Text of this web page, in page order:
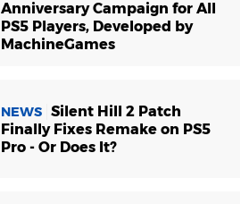
Anniversary Campaign for All
PS5 Players, Developed by
MachineGames
NEWS Silent Hill 2 Patch
Finally Fixes Remake on PS5
Pro - Or Does It?